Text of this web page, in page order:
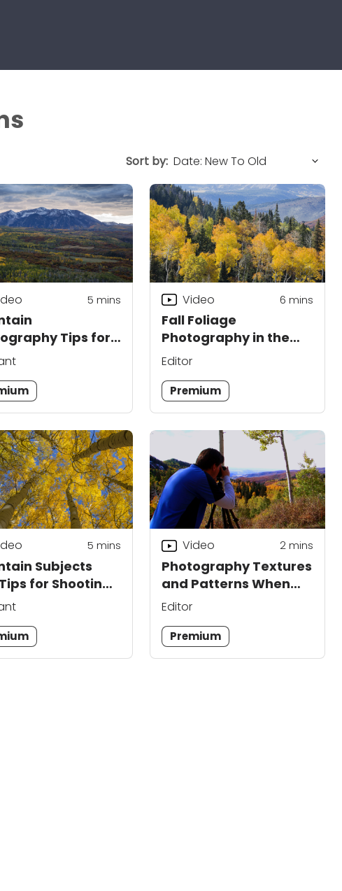
Sort by:
Tips for
and Lighting
5 mins
Fall Foliage
Photography in the
Mountains
Video 6 mins
Editor
Premium
Subjects
for Shooting
5 mins
Photography Textures
and Patterns When
Shooting Outdoors
Video 2mins
Editor
Premium